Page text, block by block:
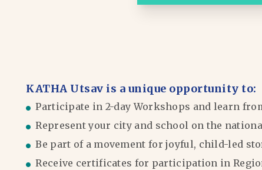
KATHA Utsav is a unique opportunity to:
Participate in 2-day Workshops and learn
Represent your city and school on the
Be part of a movement for joyful, child-led
Receive certificates for participation in